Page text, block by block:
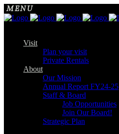
Visit
Plan your visit
Private Rentals
About
Our Mission
Annual Report FY24-25
Staff & Board
Job Opportunities
Join Our Board!
Strategic Plan